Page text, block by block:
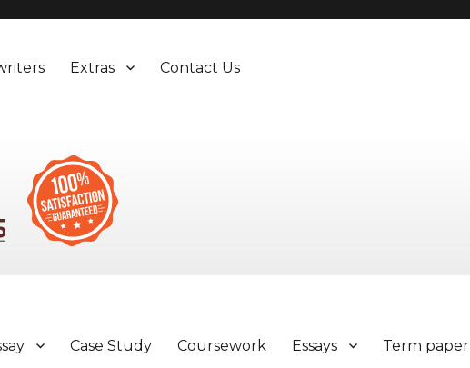
Extras Contact Us
Case Study Coursework Essays Term paper